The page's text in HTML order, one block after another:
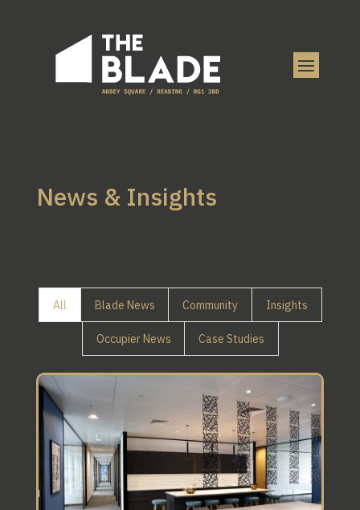
News & Insights
All Blade News Community Insights
Occupier News Case Studies